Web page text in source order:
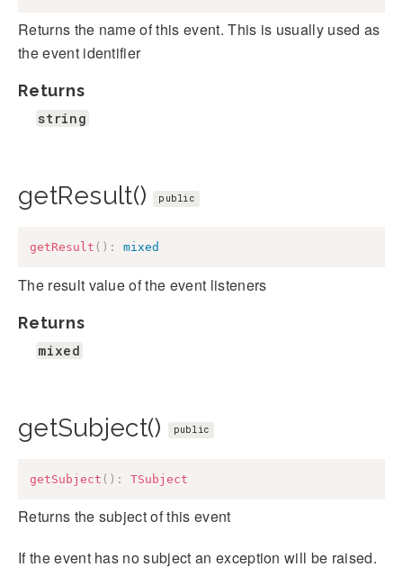
Returns the name of this event. This is usually used as
the event identifier
Returns
string
getResult() public
getResult ( ) : mixed
The result value of the event listeners
Returns
mixed
getSubject() public
getSubject ( ) : TSubject
Returns the subject of this event
If the event has no subject an exception will be raised.